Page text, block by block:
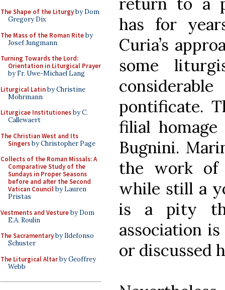
The Shape of the Liturgyby Dom
Gregory Dix
The Mass of the Roman Riteby
Josef Jungmann
Turning Towards the Lord:
Orientation in Liturgical Prayer
by Fr. Uwe-Michael Lang
Liturgical Latinby Christine
Mohrmann
Liturgicae Institutionesby C.
Callewaert
The Christian West and Its
Singersby Christopher Page
Collects of the Roman Missals: A
Comparative Study of the
Sundays in Proper Seasons
before and after the Second
Vatican Councilby Lauren
Pristas
Vestments and Vestureby Dom
E.A. Roulin
The Sacramentaryby Ildefonso
Schuster
The Liturgical Altarby Geoffrey
Webb
has for
Curia’s
some
pontificate.
filial
Bugnini.
the work of
while still a
is a pity
association
or discussed